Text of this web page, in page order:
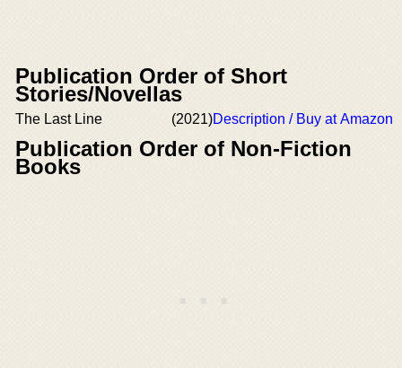
Publication Order of Short
Stories/Novellas
The Last Line (2021)Description / Buy at Amazon
Publication Order of Non-Fiction
Books